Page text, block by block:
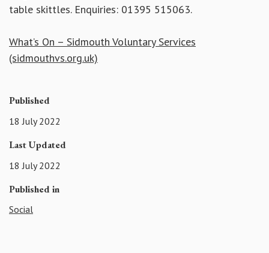
table skittles. Enquiries: 01395 515063.
What’s On – Sidmouth Voluntary Services
(sidmouthvs.org.uk)
Published
18 July 2022
Last Updated
18 July 2022
Published in
Social